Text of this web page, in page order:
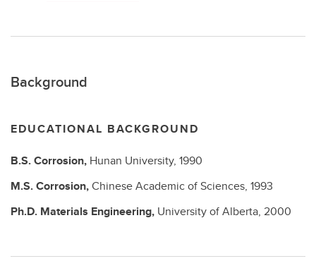
Background
EDUCATIONAL BACKGROUND
B.S.Corrosion, Hunan University, 1990
M.S.Corrosion,Chinese Academic of Sciences, 1993
Ph.D. Materials Engineering, University of Alberta, 2000